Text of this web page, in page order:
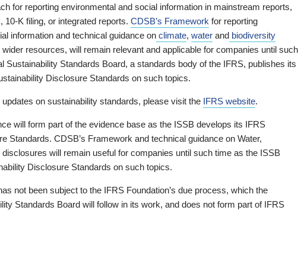
for reporting environmental and social information in mainstream reports,
10-K filing, or integrated reports. CDSB’s Framework for reporting
information and technical guidance on climate, water and biodiversity
resources, will remain relevant and applicable for companies until such
Sustainability Standards Board, a standards body of the IFRS, publishes its
Disclosure Standards on such topics.
on sustainability standards, please visit the IFRS website.
will form part of the evidence base as the ISSB develops its IFRS
Standards. CDSB’s Framework and technical guidance on Water,
will remain useful for companies until such time as the ISSB
Disclosure Standards on such topics.
not been subject to the IFRS Foundation’s due process, which the
Standards Board will follow in its work, and does not form part of IFRS